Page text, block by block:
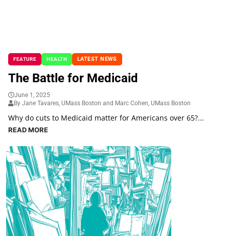
FEATURE HEALTH LATEST NEWS
The Battle for Medicaid
June 1, 2025
By Jane Tavares, UMass Boston and Marc Cohen, UMass Boston
Why do cuts to Medicaid matter for Americans over 65?...
READ MORE